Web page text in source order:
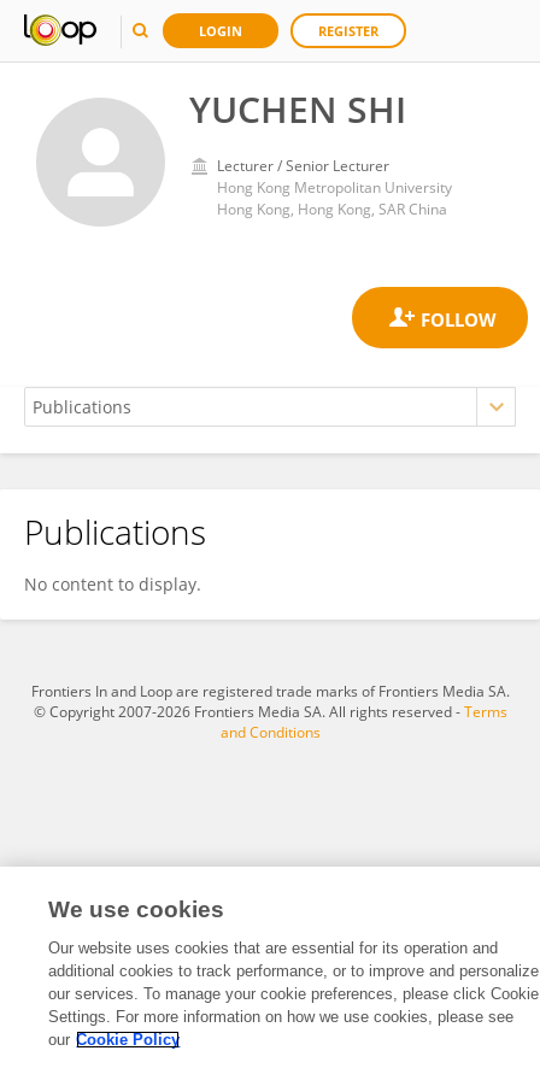
LOGIN REGISTER
YUCHEN SHI
Lecturer / Senior Lecturer
Hong Kong Metropolitan University
Hong Kong, Hong Kong, SAR China
YUCHEN SHI
Publications
No content to display.
Frontiers In and Loop are registered trade marks of Frontiers Media SA.
© Copyright 2007-2026 Frontiers Media SA. All rights reserved -Terms
and Conditions
We use cookies
Our website uses cookies that are essential for its operation and
additional cookies to track performance, or to improve and personalize
our services. To manage your cookie preferences, please click Cookie
Settings. For more information on how we use cookies, please see
our Cookie Policy